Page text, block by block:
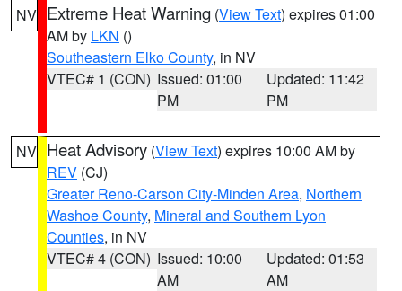
NV Extreme Heat Warning (View Text) expires 01:00
AM by LKN ()
Southeastern Elko County, in NV
VTEC# 1 (CON) Issued: 01:00
PM
Updated: 11:42
PM
NV Heat Advisory (View Text) expires 10:00 AM by
REV (CJ)
Greater Reno-Carson City-Minden Area, Northern
Washoe County, Mineral and Southern Lyon
Counties, in NV
VTEC# 4 (CON) Issued: 10:00
AM
Updated: 01:53
AM